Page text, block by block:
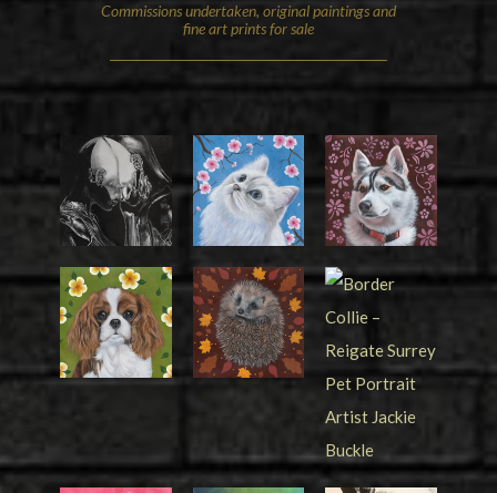
Commissions undertaken, original paintings and
fine art prints for sale